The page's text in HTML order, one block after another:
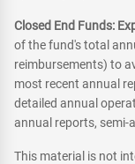
Closed End Funds:
of the fund's total
reimbursements) to
most recent annual
detailed annual
annual reports, semi-
This material is not